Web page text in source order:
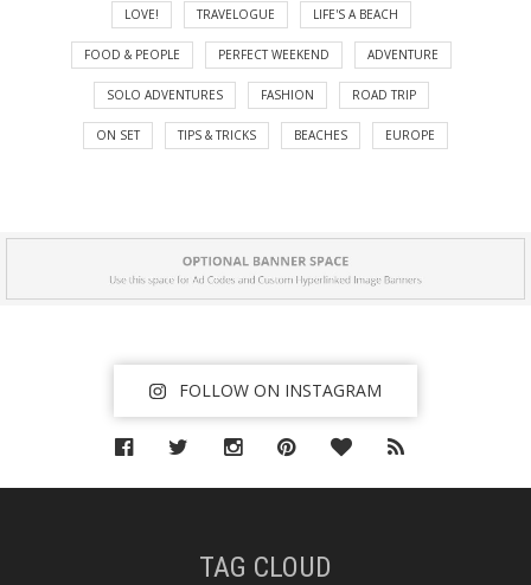
LOVE! TRAVELOGUE LIFE'S A BEACH
FOOD & PEOPLE PERFECT WEEKEND ADVENTURE
SOLO ADVENTURES FASHION ROAD TRIP
ON SET TIPS & TRICKS BEACHES EUROPE
FOLLOW ON INSTAGRAM
TAG CLOUD